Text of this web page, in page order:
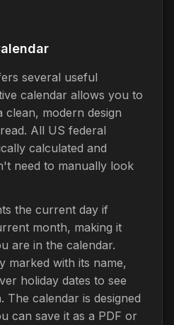
several useful
calendar allows you to
modern design
All US federal
calculated and
need to manually look
the current day if
month, making it
are in the calendar.
marked with its name,
holiday dates to see
The calendar is designed
can save it as a PDF or